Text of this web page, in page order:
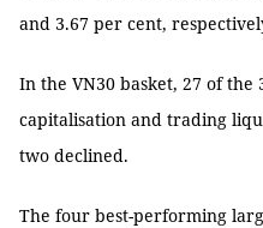
and 3.67 per cent,
In the VN30 basket, 27 of the
capitalisation and trading
two declined.
The four best-performing